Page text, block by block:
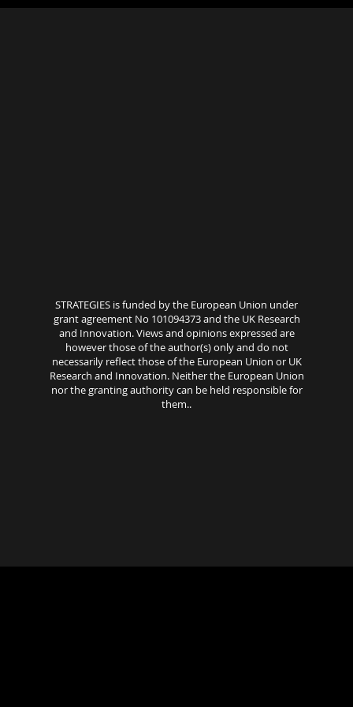
STRATEGIES is funded by the European Union under
grant agreement No 101094373 and the UK Research
and Innovation. Views and opinions expressed are
however those of the author(s) only and do not
necessarily reflect those of the European Union or UK
Research and Innovation. Neither the European Union
nor the granting authority can be held responsible for
them..